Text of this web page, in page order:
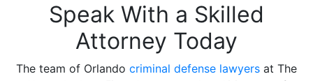
Speak With a Skilled
Attorney Today
The team of Orlando criminal defense lawyers at The